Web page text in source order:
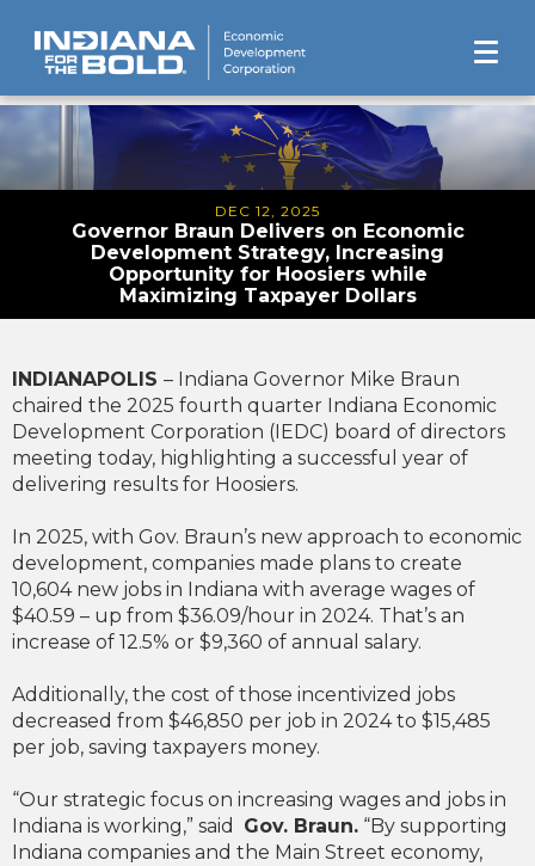
DEC 12, 2025
Governor Braun Delivers on Economic
Development Strategy, Increasing
Opportunity for Hoosiers while
Maximizing Taxpayer Dollars
INDIANAPOLIS – Indiana Governor Mike Braun
chaired the 2025 fourth quarter Indiana Economic
Development Corporation (IEDC) board of directors
meeting today, highlighting a successful year of
delivering results for Hoosiers.
In 2025, with Gov. Braun’s new approach to economic
development, companies made plans to create
10,604 new jobs in Indiana with average wages of
$40.59 – up from $36.09/hour in 2024. That’s an
increase of 12.5% or $9,360 of annual salary.
Additionally, the cost of those incentivized jobs
decreased from $46,850 per job in 2024 to $15,485
per job, saving taxpayers money.
“Our strategic focus on increasing wages and jobs in
Indiana is working,” said Gov. Braun. “By supporting
Indiana companies and the Main Street economy,